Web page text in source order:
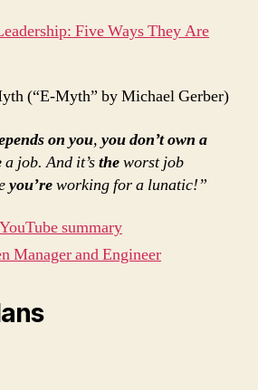
Five Ways They Are
(“E-Myth” by Michael Gerber)
on you, you don’t own a
a job. And it’stheworst job
you’reworking for a lunatic!”
summary
Manager and Engineer